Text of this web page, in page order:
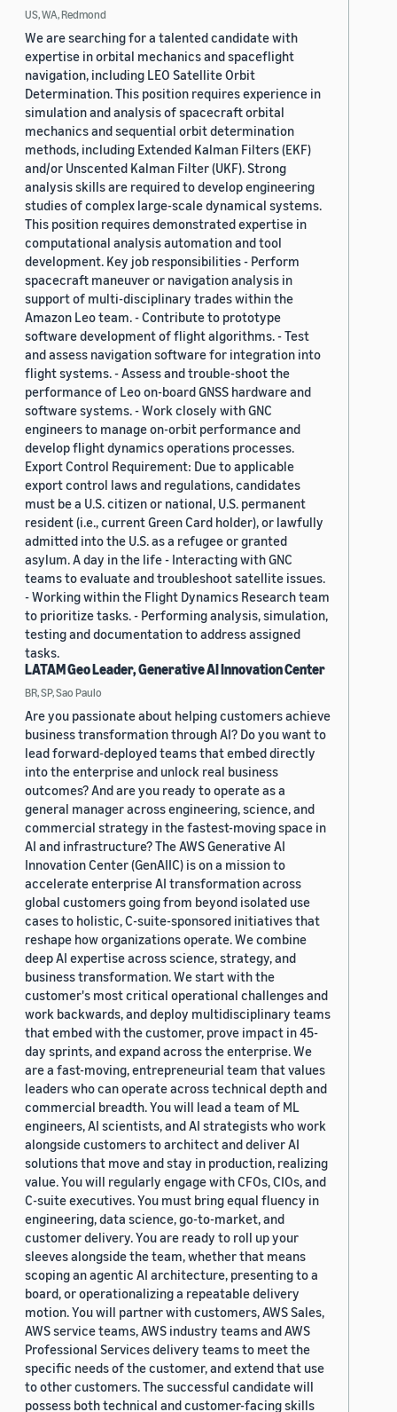
US, WA, Redmond
We are searching for a talented candidate with
expertise in orbital mechanics and spaceflight
navigation, including LEO Satellite Orbit
Determination. This position requires experience in
simulation and analysis of spacecraft orbital
mechanics and sequential orbit determination
methods, including Extended Kalman Filters (EKF)
and/or Unscented Kalman Filter (UKF). Strong
analysis skills are required to develop engineering
studies of complex large-scale dynamical systems.
This position requires demonstrated expertise in
computational analysis automation and tool
development. Key job responsibilities - Perform
spacecraft maneuver or navigation analysis in
support of multi-disciplinary trades within the
Amazon Leo team. - Contribute to prototype
software development of flight algorithms. - Test
and assess navigation software for integration into
flight systems. - Assess and trouble-shoot the
performance of Leo on-board GNSS hardware and
software systems. - Work closely with GNC
engineers to manage on-orbit performance and
develop flight dynamics operations processes.
Export Control Requirement: Due to applicable
export control laws and regulations, candidates
must be a U.S. citizen or national, U.S. permanent
resident (i.e., current Green Card holder), or lawfully
admitted into the U.S. as a refugee or granted
asylum. A day in the life - Interacting with GNC
teams to evaluate and troubleshoot satellite issues.
- Working within the Flight Dynamics Research team
to prioritize tasks. - Performing analysis, simulation,
testing and documentation to address assigned
tasks.
LATAM Geo Leader, Generative AI Innovation Center
BR, SP, Sao Paulo
Are you passionate about helping customers achieve
business transformation through AI? Do you want to
lead forward-deployed teams that embed directly
into the enterprise and unlock real business
outcomes? And are you ready to operate as a
general manager across engineering, science, and
commercial strategy in the fastest-moving space in
AI and infrastructure? The AWS Generative AI
Innovation Center (GenAIIC) is on a mission to
accelerate enterprise AI transformation across
global customers going from beyond isolated use
cases to holistic, C-suite-sponsored initiatives that
reshape how organizations operate. We combine
deep AI expertise across science, strategy, and
business transformation. We start with the
customer's most critical operational challenges and
work backwards, and deploy multidisciplinary teams
that embed with the customer, prove impact in 45-
day sprints, and expand across the enterprise. We
are a fast-moving, entrepreneurial team that values
leaders who can operate across technical depth and
commercial breadth. You will lead a team of ML
engineers, AI scientists, and AI strategists who work
alongside customers to architect and deliver AI
solutions that move and stay in production, realizing
value. You will regularly engage with CFOs, CIOs, and
C-suite executives. You must bring equal fluency in
engineering, data science, go-to-market, and
customer delivery. You are ready to roll up your
sleeves alongside the team, whether that means
scoping an agentic AI architecture, presenting to a
board, or operationalizing a repeatable delivery
motion. You will partner with customers, AWS Sales,
AWS service teams, AWS industry teams and AWS
Professional Services delivery teams to meet the
specific needs of the customer, and extend that use
to other customers. The successful candidate will
possess both technical and customer-facing skills